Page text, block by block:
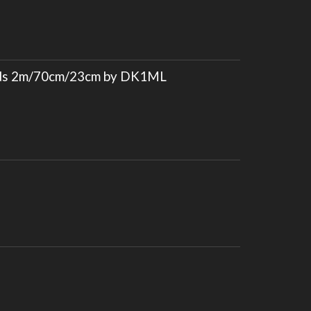
2m/70cm/23cm by DK1ML